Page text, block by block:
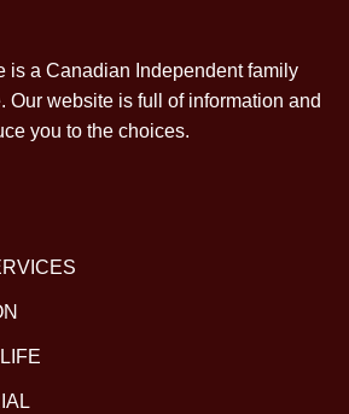
is a Canadian Independent family
Our website is full of information and
you to the choices.